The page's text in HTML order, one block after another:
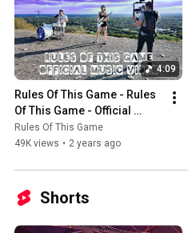
4:09
Rules Of This Game - Rules
Of This Game - Official
Video
Rules Of This Game
49K views • 2 years ago
Shorts